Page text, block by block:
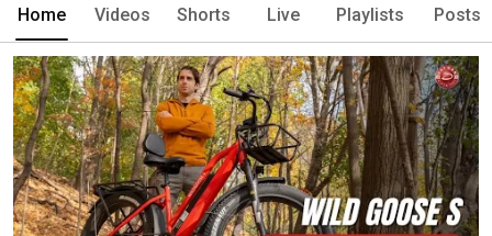
Home Videos Shorts Live Playlists Posts